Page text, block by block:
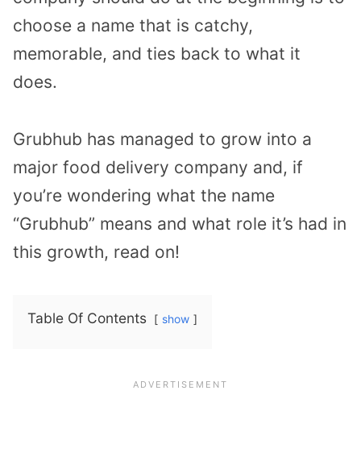
choose a name that is catchy,
memorable, and ties back to what it
does.
Grubhub has managed to grow into a
major food delivery company and, if
you’re wondering what the name
“Grubhub” means and what role it’s had in
this growth, read on!
Table Of Contents show